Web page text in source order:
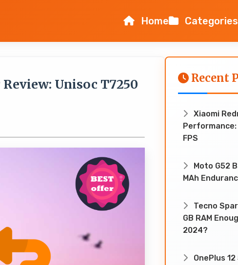
Home Categories
Unisoc T7250
Recent
Xiaomi
FPS
Moto G52
MAh
Tecno
GB RAM
2024?
OnePlus